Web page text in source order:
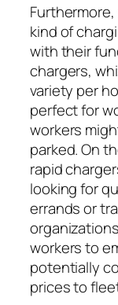
kind of
with their
chargers,
variety per
perfect for
workers
parked. On
rapid
looking for
errands or
workers to
potentially
prices to